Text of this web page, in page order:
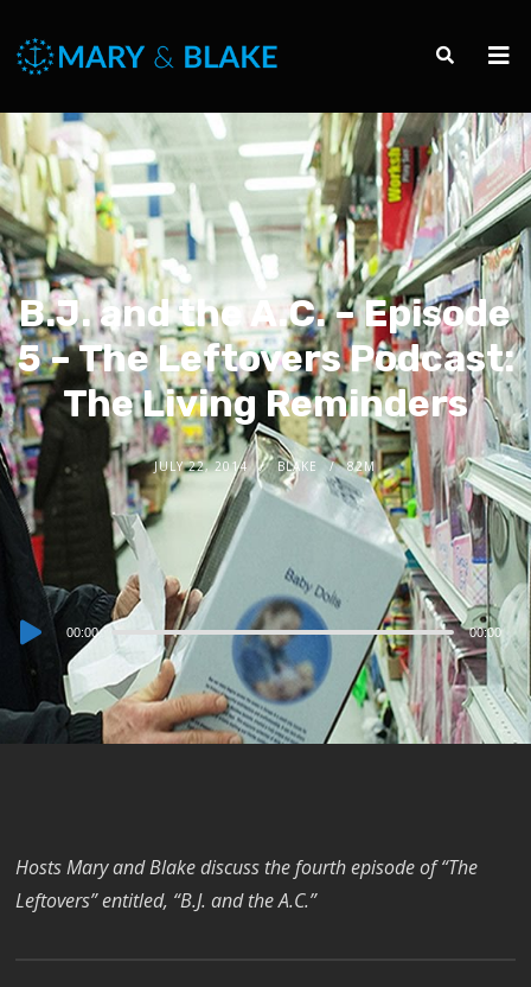
B.J. and the A.C. – Episode
5 – The Leftovers Podcast:
The Living Reminders
JULY 22, 2014 BLAKE 82M
Audio
Player
00:00 00:00
Hosts Mary and Blake discuss the fourth episode of “The
Leftovers” entitled, “B.J. and the A.C.”